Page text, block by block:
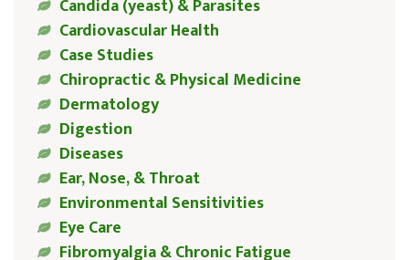
Candida (yeast) & Parasites
Cardiovascular Health
Case Studies
Chiropractic & Physical Medicine
Dermatology
Digestion
Diseases
Ear, Nose, & Throat
Environmental Sensitivities
Eye Care
Fibromyalgia & Chronic Fatigue